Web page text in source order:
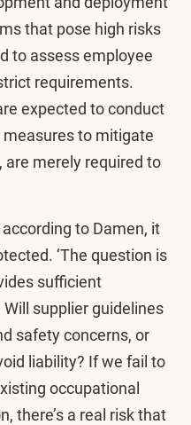
that pose high risks
to assess employee
requirements.
expected to conduct
to mitigate
are merely required to
to Damen, it
‘The question is
sufficient
supplier guidelines
safety concerns, or
liability? If we fail to
occupational
there’s a real risk that